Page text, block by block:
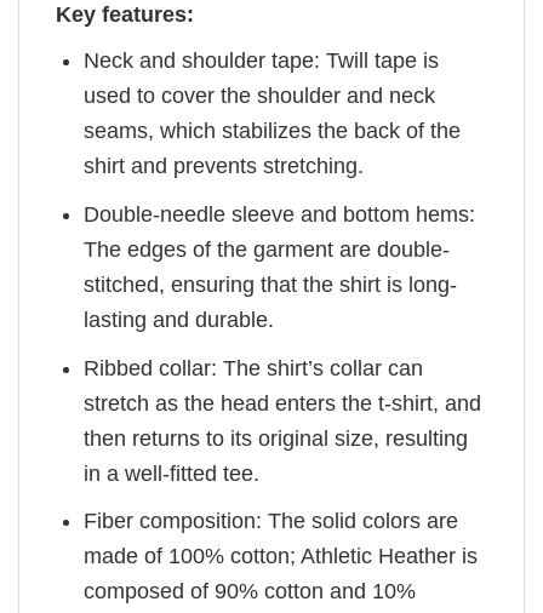
Key features:
Neck and shoulder tape: Twill tape is
used to cover the shoulder and neck
seams, which stabilizes the back of the
shirt and prevents stretching.
Double-needle sleeve and bottom hems:
The edges of the garment are double-
stitched, ensuring that the shirt is long-
lasting and durable.
Ribbed collar: The shirt’s collar can
stretch as the head enters the t-shirt, and
then returns to its original size, resulting
in a well-fitted tee.
Fiber composition: The solid colors are
made of 100% cotton; Athletic Heather is
composed of 90% cotton and 10%